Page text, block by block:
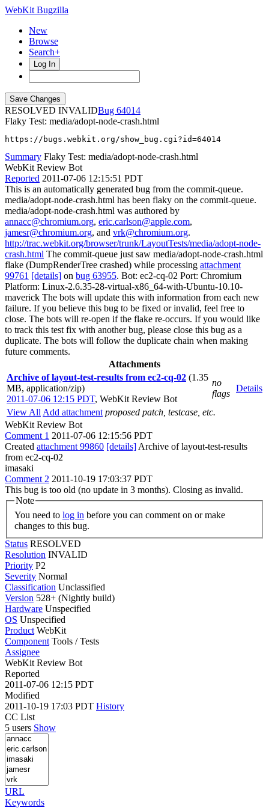
WebKit Bugzilla
New
Browse
Search+
Log In
RESOLVED INVALID
64014
Flaky Test: media/adopt-node-crash.html
https://bugs.webkit.org/show_bug.cgi?id=64014
Summary Flaky Test: media/adopt-node-crash.html
WebKit Review Bot
Reported 2011-07-06 12:15:51 PDT
This is an automatically generated bug from the commit-queue.
media/adopt-node-crash.html has been flaky on the commit-queue.
media/adopt-node-crash.html was authored by
annacc@chromium.org, eric.carlson@apple.com,
jamesr@chromium.org, and vrk@chromium.org.
http://trac.webkit.org/browser/trunk/LayoutTests/media/adopt-node-
crash.html The commit-queue just saw media/adopt-node-crash.html
flake (DumpRenderTree crashed) while processing attachment
99761 [details] on bug 63955. Bot: ec2-cq-02 Port: Chromium
Platform: Linux-2.6.35-28-virtual-x86_64-with-Ubuntu-10.10-
maverick The bots will update this with information from each new
failure. If you believe this bug to be fixed or invalid, feel free to
close. The bots will re-open if the flake re-occurs. If you would like
to track this test fix with another bug, please close this bug as a
duplicate. The bots will follow the duplicate chain when making
future comments.
Attachments
Archive of layout-test-results from ec2-cq-02 (1.35
MB, application/zip)
2011-07-06 12:15 PDT, WebKit Review Bot
no
flags
Details
View All Add attachment proposed patch, testcase, etc.
WebKit Review Bot
Comment 1 2011-07-06 12:15:56 PDT
Created attachment 99860 [details] Archive of layout-test-results
from ec2-cq-02
imasaki
Comment 2 2011-10-19 17:03:37 PDT
This bug is too old (no update in 3 months). Closing as invalid.
Note
You need to log in
changes to this bug.
Status RESOLVED
Resolution INVALID
Priority P2
Severity Normal
Classification Unclassified
Version 528+ (Nightly build)
Hardware Unspecified
OS Unspecified
Product WebKit
Component Tools / Tests
Assignee
WebKit Review Bot
Reported
2011-07-06 12:15 PDT
Modified
2011-10-19 17:03 PDT History
CC List
5 users Show
URL
Keywords